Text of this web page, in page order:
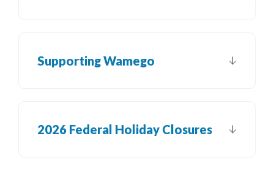
Supporting Wamego
2026 Federal Holiday Closures